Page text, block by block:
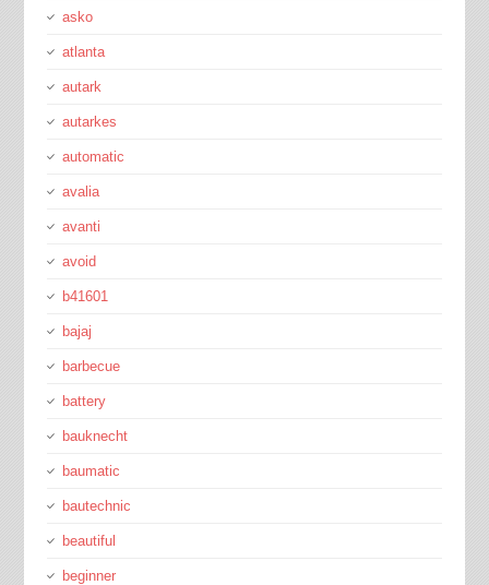
asko
atlanta
autark
autarkes
automatic
avalia
avanti
avoid
b41601
bajaj
barbecue
battery
bauknecht
baumatic
bautechnic
beautiful
beginner